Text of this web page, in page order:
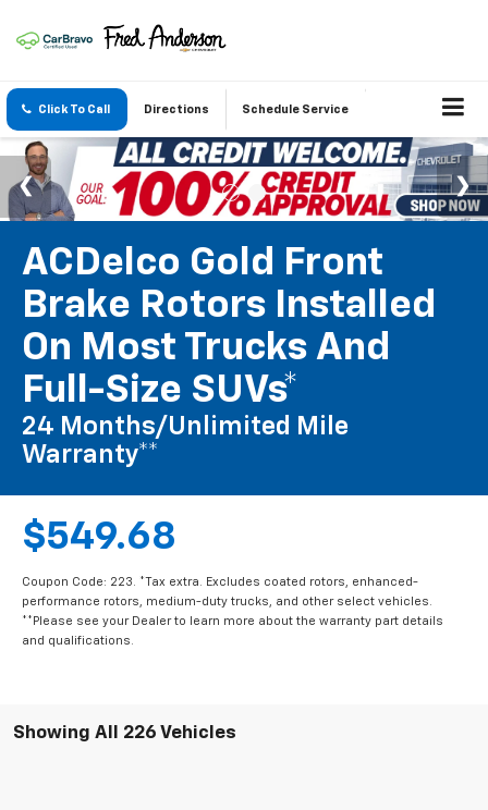
Click To Call Directions Schedule Service
ACDelco Gold Front
Brake Rotors Installed
On Most Trucks And
Full-Size SUVs*
24 Months/Unlimited Mile
Warranty**
$549.68
Coupon Code: 223. *Tax extra. Excludes coated rotors, enhanced-
performance rotors, medium-duty trucks, and other select vehicles.
**Please see your Dealer to learn more about the warranty part details
and qualifications.
Showing All 226 Vehicles